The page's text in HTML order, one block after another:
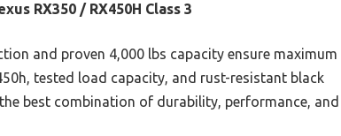
RX350 / RX450H Class 3
and proven 4,000 lbs capacity ensure maximum
tested load capacity, and rust-resistant black
best combination of durability, performance, and